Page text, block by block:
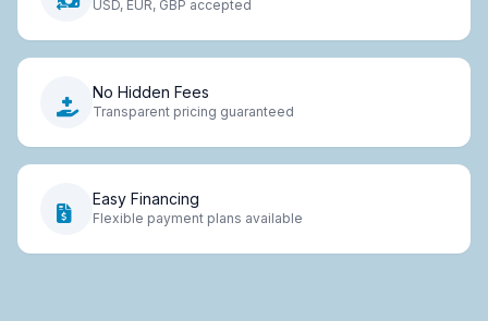
USD, EUR, GBP accepted
No Hidden Fees
Transparent pricing guaranteed
Easy Financing
Flexible payment plans available